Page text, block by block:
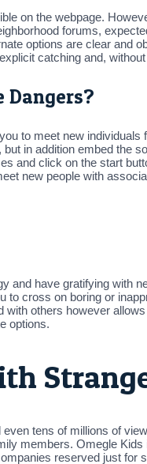
on the webpage.
forums,
options are clear
catching and,
Dangers?
to meet new
in addition embed the
and click on the start
new people with
and have gratifying with
to cross on boring or
others however
options.
tens of millions of
members. Omegle
reserved just